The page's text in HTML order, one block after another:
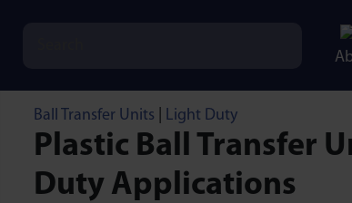
Ball Transfer Units Light Duty
Plastic Ball Transfer
Duty Applications